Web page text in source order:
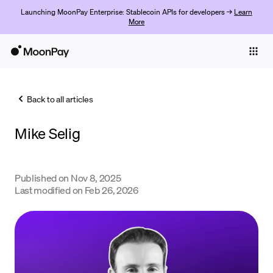
Launching MoonPay Enterprise: Stablecoin APIs for developers → Learn
More
Company
Crypto Prices
Back to all articles
Mike Selig
Published on Nov 8, 2025
Last modified on Feb 26, 2026